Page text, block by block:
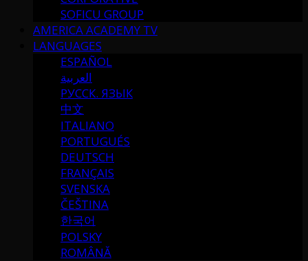
SOFICU GROUP
AMERICA ACADEMY TV
LANGUAGES
ESPAÑOL
العربية
РУССК. ЯЗЫК
中文
ITALIANO
PORTUGUÉS
DEUTSCH
FRANÇAIS
SVENSKA
ČEŠTINA
한국어
POLSKY
ROMÂNĂ